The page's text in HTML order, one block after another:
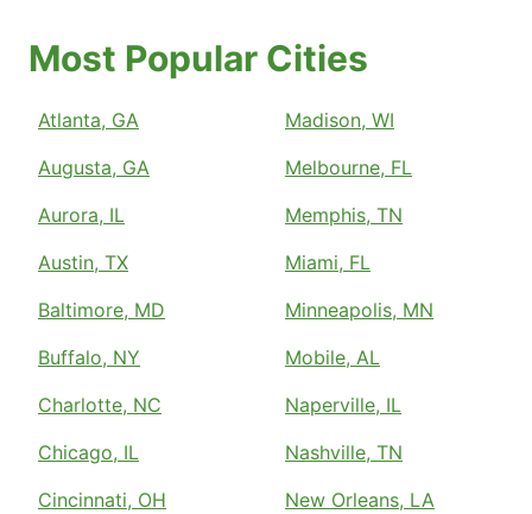
Most Popular Cities
Atlanta, GA
Augusta, GA
Aurora, IL
Austin, TX
Baltimore, MD
Buffalo, NY
Charlotte, NC
Chicago, IL
Cincinnati, OH
Madison, WI
Melbourne, FL
Memphis, TN
Miami, FL
Minneapolis, MN
Mobile, AL
Naperville, IL
Nashville, TN
New Orleans, LA